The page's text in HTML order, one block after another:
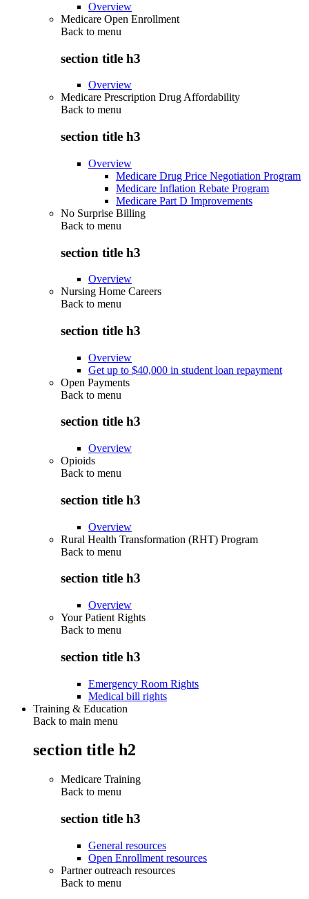
Overview
Medicare Open Enrollment
Back to menu
section title h3
Overview
Medicare Prescription Drug Affordability
Back to menu
section title h3
Overview
Medicare Drug Price Negotiation Program
Medicare Inflation Rebate Program
Medicare Part D Improvements
No Surprise Billing
Back to menu
section title h3
Overview
Nursing Home Careers
Back to menu
section title h3
Overview
Get up to $40,000 in student loan repayment
Open Payments
Back to menu
section title h3
Overview
Opioids
Back to menu
section title h3
Overview
Rural Health Transformation (RHT) Program
Back to menu
section title h3
Overview
Your Patient Rights
Back to menu
section title h3
Emergency Room Rights
Medical bill rights
Training & Education
Back to main menu
section title h2
Medicare Training
Back to menu
section title h3
General resources
Open Enrollment resources
Partner outreach resources
Back to menu